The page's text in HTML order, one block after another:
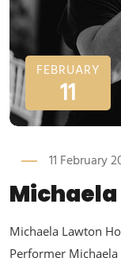
FEBRUARY
11
11 February
Michaela
Michaela Lawton
Performer